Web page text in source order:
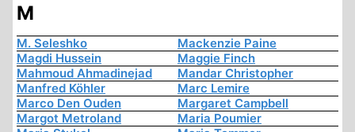
M
M. Seleshko
Mackenzie Paine
Magdi Hussein
Maggie Finch
Mahmoud Ahmadinejad
Mandar Christopher
Manfred Köhler
Marc Lemire
Marco Den Ouden
Margaret Campbell
Margot Metroland
Maria Poumier